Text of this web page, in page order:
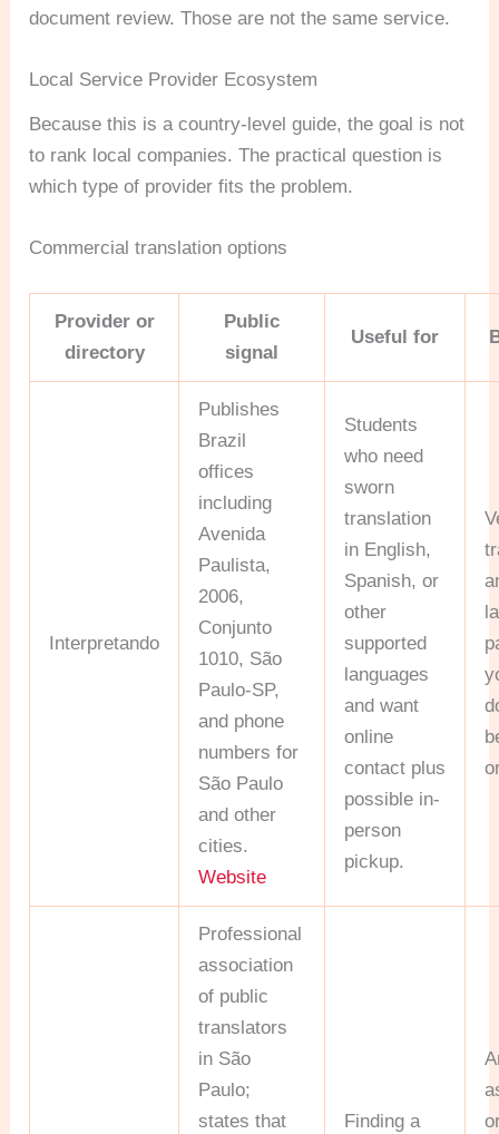
document review. Those are not the same service.
Local Service Provider Ecosystem
Because this is a country-level guide, the goal is not
to rank local companies. The practical question is
which type of provider fits the problem.
Commercial translation options
Provider or
directory
Public
signal
Useful for
Interpretando
Publishes
Brazil
offices
including
Avenida
Paulista,
2006,
Conjunto
1010, São
Paulo-SP,
and phone
numbers for
São Paulo
and other
cities.
Website
Students
who need
sworn
translation
in English,
Spanish, or
other
supported
languages
and want
online
contact plus
possible in-
person
pickup.
Professional
association
of public
translators
in São
Paulo;
states that
Finding a